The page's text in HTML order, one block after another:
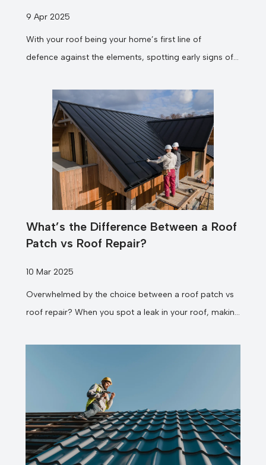
9 Apr 2025
With your roof being your home’s first line of
defence against the elements, spotting early signs of
What’s the Difference Between a Roof
Patch vs Roof Repair?
10 Mar 2025
Overwhelmed by the choice between a roof patch vs
roof repair? When you spot a leak in your roof, making